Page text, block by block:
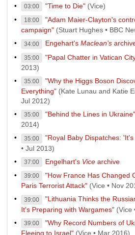
03:00 "Time to Die"(Vice)
18:00
"Adam Maier-Clayton's
campaign" (Stuart Hughes • BBC
34:00 Engehart's Maclean’s
35:00 "Papal Chatter in Vatican
2013)
35:00
"Why the Higgs Boson
Everything" (Kate Lunau and Katie
Jul 2012)
35:00 "Behind the Lines in Ukraine"
2014)
35:00 "Royal Baby Dispatches:
• Jul 2013)
37:00 Engelhart's Vicearchive
39:00
"How France Has Changed
Paris Terrorist Attack" (Vice • Nov
39:00
"Lithuania Thinks the
It's Preparing with Wargames" (Vice
39:00
"Why Record Numbers of
Fleeing to Israel" (Vice • Mar 2016)